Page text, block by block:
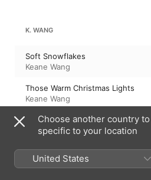
K. WANG
Soft Snowflakes
Keane Wang
Those Warm Christmas Lights
Keane Wang
FROSTY THE SNOWMAN
Frosty the Snowman
Keane Wang
Choose another country
specific to your location
United States